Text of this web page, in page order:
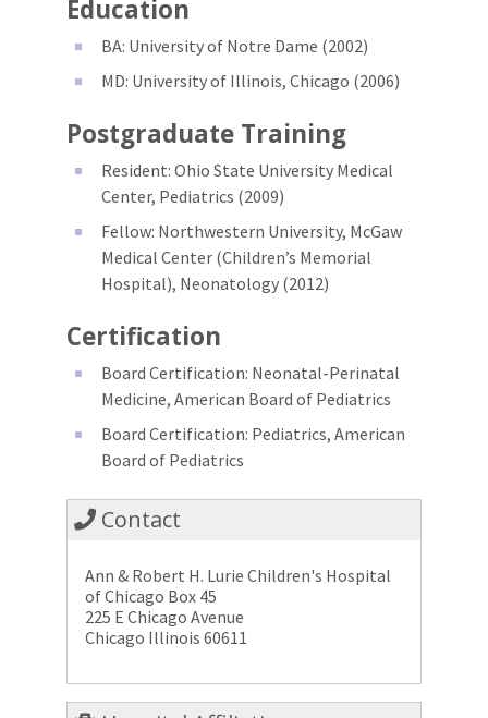
Education
BA: University of Notre Dame (2002)
MD: University of Illinois, Chicago (2006)
Postgraduate Training
Resident: Ohio State University Medical
Center, Pediatrics (2009)
Fellow: Northwestern University, McGaw
Medical Center (Children’s Memorial
Hospital), Neonatology (2012)
Certification
Board Certification: Neonatal-Perinatal
Medicine, American Board of Pediatrics
Board Certification: Pediatrics, American
Board of Pediatrics
Contact
Ann & Robert H. Lurie Children's Hospital
of Chicago Box 45
225 E Chicago Avenue
Chicago Illinois 60611